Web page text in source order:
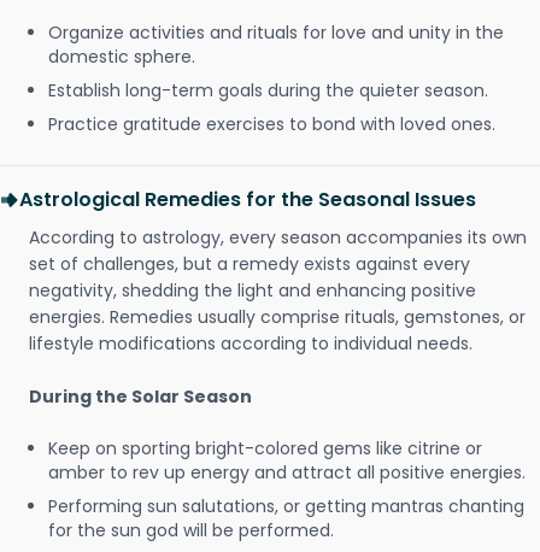
Organize activities and rituals for love and unity in the
domestic sphere.
Establish long-term goals during the quieter season.
Practice gratitude exercises to bond with loved ones.
Astrological Remedies for the Seasonal Issues
According to astrology, every season accompanies its own
set of challenges, but a remedy exists against every
negativity, shedding the light and enhancing positive
energies. Remedies usually comprise rituals, gemstones, or
lifestyle modifications according to individual needs.
During the Solar Season
Keep on sporting bright-colored gems like citrine or
amber to rev up energy and attract all positive energies.
Performing sun salutations, or getting mantras chanting
for the sun god will be performed.